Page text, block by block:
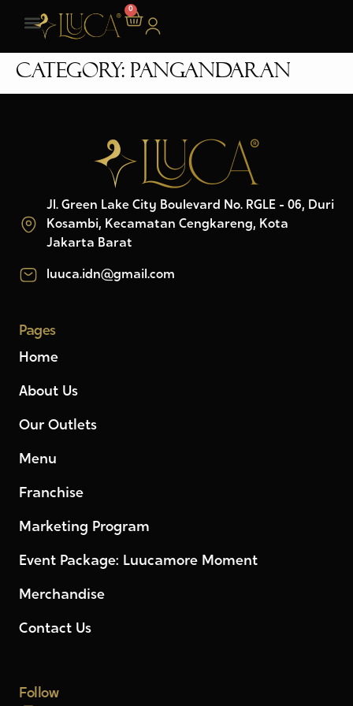
0
Category: Pangandaran
Jl. Green Lake City Boulevard No. RGLE - 06, Duri
Kosambi, Kecamatan Cengkareng, Kota
Jakarta Barat
luuca.idn@gmail.com
Pages
Home
About Us
Our Outlets
Menu
Franchise
Marketing Program
Event Package: Luucamore Moment
Merchandise
Contact Us
Follow